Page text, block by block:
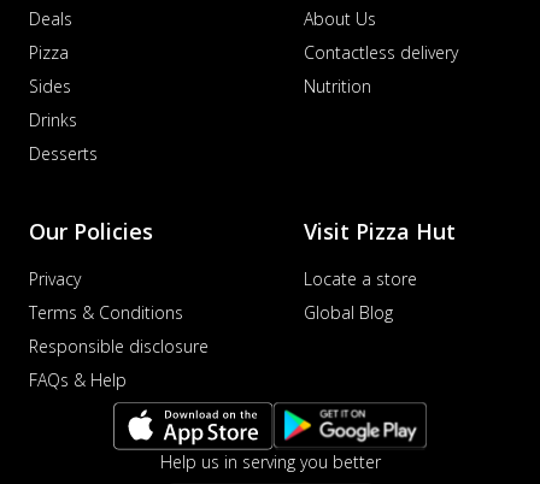
Deals
Pizza
Sides
Drinks
Desserts
About Us
Contactless delivery
Nutrition
Our Policies
Privacy
Terms & Conditions
Responsible disclosure
FAQs & Help
Visit Pizza Hut
Locate a store
Global Blog
Help us in serving you better